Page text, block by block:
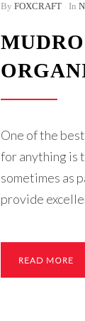
By FOXCRAFT In
One of the
for anything is
sometimes as
provide
READ MORE